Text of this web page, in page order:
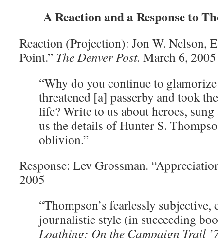
A Reaction and a Response to
Reaction (Projection): Jon W. Nelson,
Point.” The Denver Post. March 6, 2005
“Why do you continue to
threatened [a] passerby and took
life? Write to us about heroes, sung
us the details of Hunter S.
oblivion.”
Response: Lev Grossman.
2005
“Thompson’s fearlessly
journalistic style (in succeeding
Loathing: On the Campaign Trail